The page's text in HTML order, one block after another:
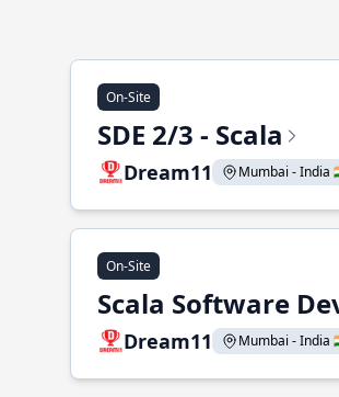
On-Site
SDE 2/3 - Scala
Dream11 Mumbai - India
On-Site
Scala Software
Dream11 Mumbai - India